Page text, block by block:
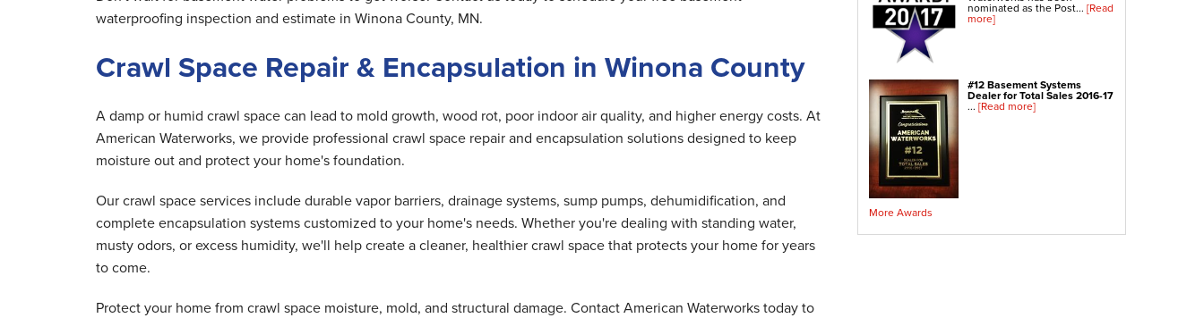
nominated as the Post... [Read
more]
#12 Basement Systems
Dealer for Total Sales 2016-17
... [Read more]
More Awards
waterproofing inspection and estimate in Winona County, MN.
Crawl Space Repair & Encapsulation in Winona County
A damp or humid crawl space can lead to mold growth, wood rot, poor indoor air quality, and higher energy costs. At
American Waterworks, we provide professional crawl space repair and encapsulation solutions designed to keep
moisture out and protect your home's foundation.
Our crawl space services include durable vapor barriers, drainage systems, sump pumps, dehumidification, and
complete encapsulation systems customized to your home's needs. Whether you're dealing with standing water,
musty odors, or excess humidity, we'll help create a cleaner, healthier crawl space that protects your home for years
to come.
Protect your home from crawl space moisture, mold, and structural damage. Contact American Waterworks today to